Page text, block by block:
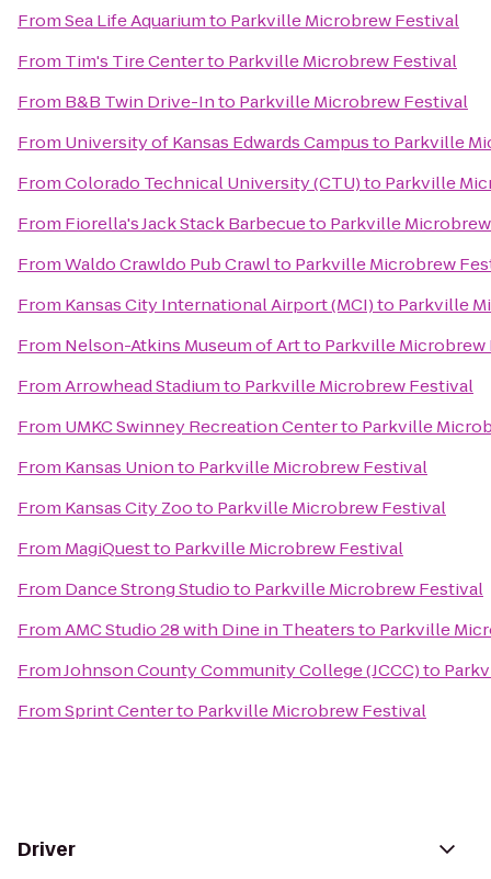
FromSea Life Aquariumto Parkville Microbrew Festival
From Tim's Tire Centerto Parkville Microbrew Festival
From B&B Twin Drive-Into Parkville Microbrew Festival
From University of Kansas Edwards Campusto Parkville
FromColorado Technical University (CTU)to Parkville
From Fiorella's Jack Stack Barbecueto Parkville
FromWaldo Crawldo Pub Crawlto Parkville Microbrew
From Kansas City International Airport (MCI)to Parkville
From Nelson-Atkins Museum of Artto Parkville Microbrew
FromArrowhead Stadiumto Parkville Microbrew Festival
From UMKC Swinney Recreation Centerto Parkville
From Kansas Unionto Parkville Microbrew Festival
From Kansas City Zooto Parkville Microbrew Festival
From MagiQuestto Parkville Microbrew Festival
From Dance Strong Studioto Parkville Microbrew Festival
FromAMC Studio 28 with Dine in Theatersto Parkville
FromJohnson County Community College (JCCC)to
FromSprint Centerto Parkville Microbrew Festival
Driver